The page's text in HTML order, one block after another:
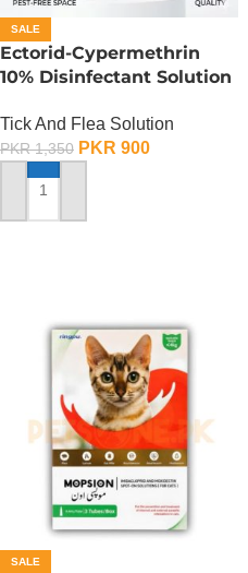
SALE
Ectorid-Cypermethrin
10% Disinfectant Solution
Tick And Flea Solution
PKR1,350 PKR 900
ADD TO CART
SALE